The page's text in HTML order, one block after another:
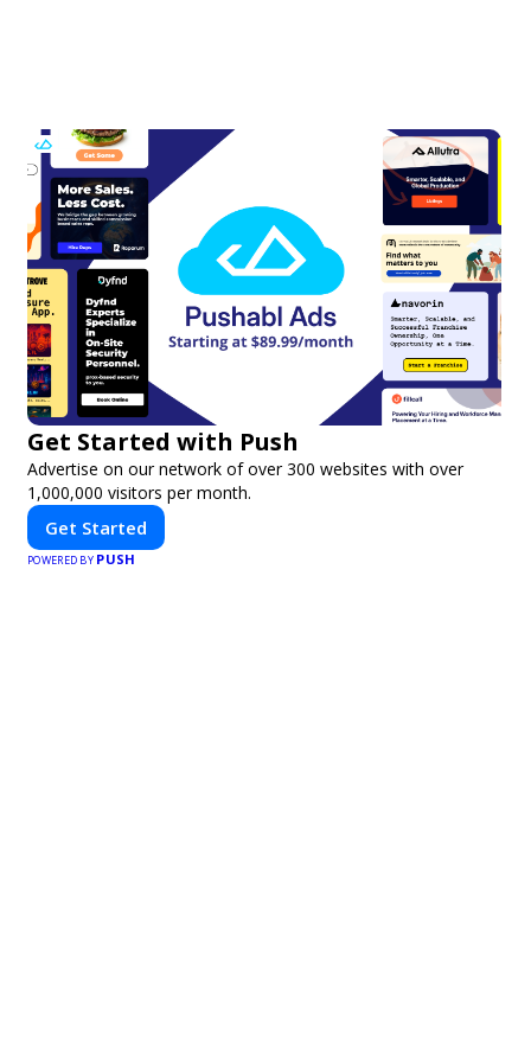
Get Started with Push
Advertise on our network of over 300 websites with over
1,000,000 visitors per month.
Get Started
POWERED BY PUSH